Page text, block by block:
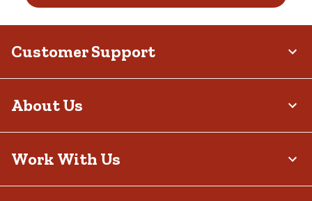
Customer Support
About Us
Work With Us